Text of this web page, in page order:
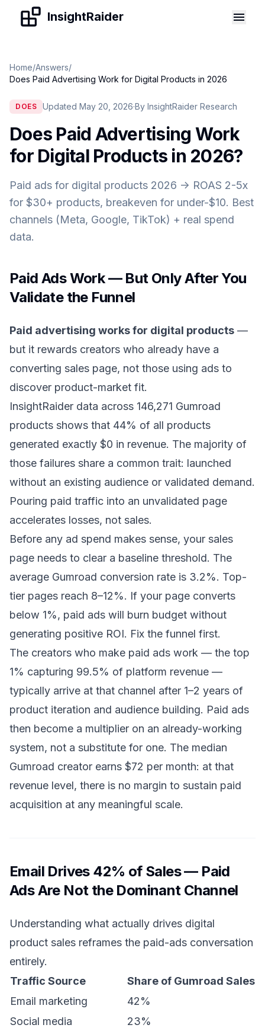
Skip to contentInsightRaider
Home/Answers/
Does Paid Advertising Work for Digital Products in 2026
DOES Updated May 20, 2026·By InsightRaider Research
Does Paid Advertising Work
for Digital Products in 2026?
Paid ads for digital products 2026 -> ROAS 2-5x
for $30+ products, breakeven for under-$10. Best
channels (Meta, Google, TikTok) + real spend
data.
Paid Ads Work — But Only After You
Validate the Funnel
Paid advertising works for digital products —
but it rewards creators who already have a
converting sales page, not those using ads to
discover product-market fit.
InsightRaider data across 146,271 Gumroad
products shows that 44% of all products
generated exactly $0 in revenue. The majority of
those failures share a common trait: launched
without an existing audience or validated demand.
Pouring paid traffic into an unvalidated page
accelerates losses, not sales.
Before any ad spend makes sense, your sales
page needs to clear a baseline threshold. The
average Gumroad conversion rate is 3.2%. Top-
tier pages reach 8–12%. If your page converts
below 1%, paid ads will burn budget without
generating positive ROI. Fix the funnel first.
The creators who make paid ads work — the top
1% capturing 99.5% of platform revenue —
typically arrive at that channel after 1–2 years of
product iteration and audience building. Paid ads
then become a multiplier on an already-working
system, not a substitute for one. The median
Gumroad creator earns $72 per month: at that
revenue level, there is no margin to sustain paid
acquisition at any meaningful scale.
Email Drives 42% of Sales — Paid
Ads Are Not the Dominant Channel
Understanding what actually drives digital
product sales reframes the paid-ads conversation
entirely.
Traffic Source
Share of Gumroad Sales
Email marketing
42%
Social media
23%